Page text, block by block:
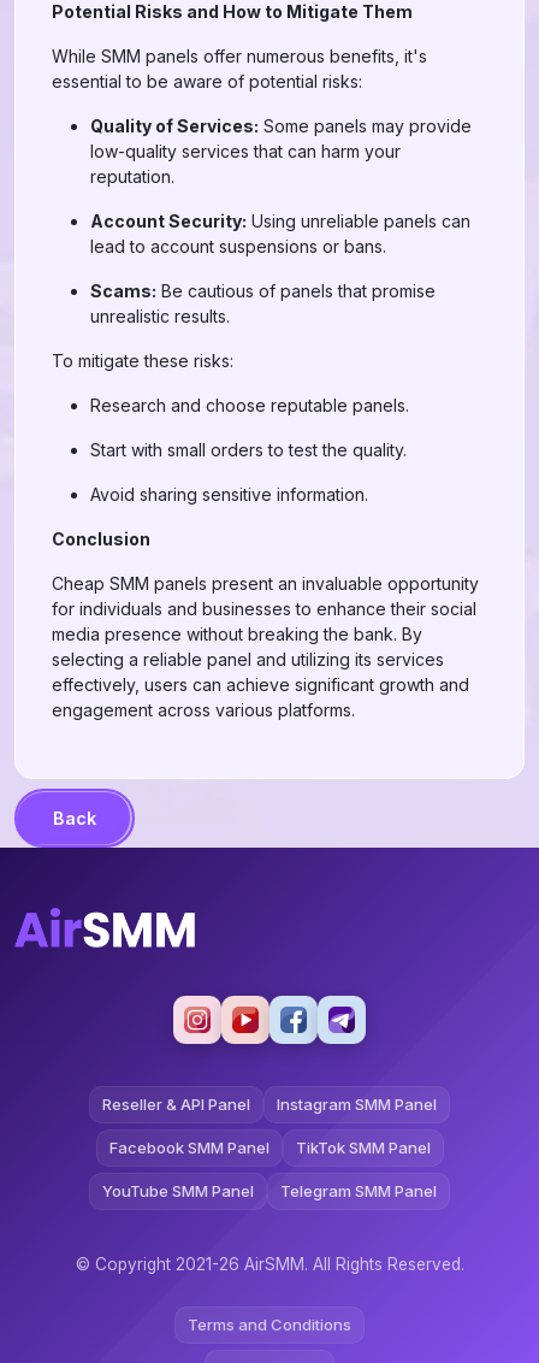
Potential Risks and How to Mitigate Them
While SMM panels offer numerous benefits, it's
essential to be aware of potential risks:
Quality of Services: Some panels may provide
low-quality services that can harm your
reputation.
Account Security: Using unreliable panels can
lead to account suspensions or bans.
Scams: Be cautious of panels that promise
unrealistic results.
To mitigate these risks:
Research and choose reputable panels.
Start with small orders to test the quality.
Avoid sharing sensitive information.
Conclusion
Cheap SMM panels present an invaluable opportunity
for individuals and businesses to enhance their social
media presence without breaking the bank. By
selecting a reliable panel and utilizing its services
effectively, users can achieve significant growth and
engagement across various platforms.
Back
Reseller & API Panel Instagram SMM Panel
Facebook SMM Panel TikTok SMM Panel
YouTube SMM Panel Telegram SMM Panel
© Copyright 2021-26 AirSMM. All Rights Reserved.
Terms and Conditions